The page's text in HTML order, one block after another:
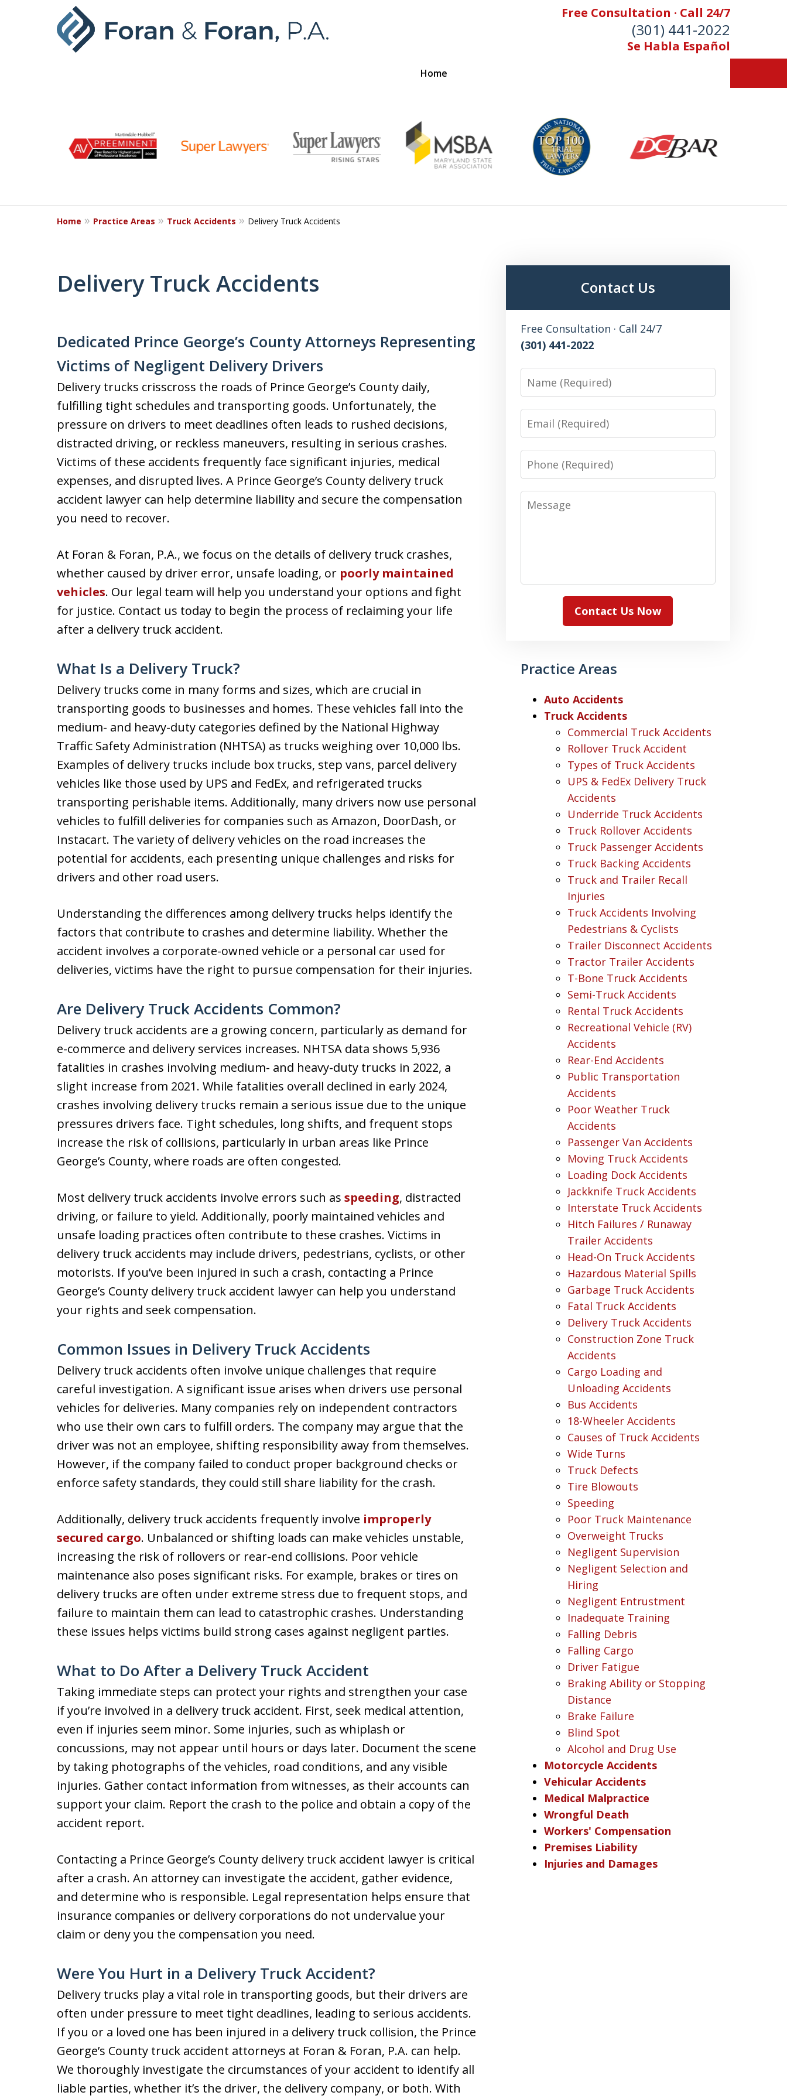
Free Consultation · Call 24/7
(301) 441-2022
Se Habla Español
Home
Let Our Family Help
Your Family
Foran & Foran, P.A. Personal Injury Lawyers
9
Home Practice Areas Truck Accidents Delivery Truck Accidents
Delivery Truck Accidents
Dedicated Prince George’s County Attorneys Representing
Victims of Negligent Delivery Drivers
Delivery trucks crisscross the roads of Prince George’s County daily,
fulfilling tight schedules and transporting goods. Unfortunately, the
pressure on drivers to meet deadlines often leads to rushed decisions,
distracted driving, or reckless maneuvers, resulting in serious crashes.
Victims of these accidents frequently face significant injuries, medical
expenses, and disrupted lives. A Prince George’s County delivery truck
accident lawyer can help determine liability and secure the compensation
you need to recover.
At Foran & Foran, P.A., we focus on the details of delivery truck crashes,
whether caused by driver error, unsafe loading, or poorly maintained
vehicles. Our legal team will help you understand your options and fight
for justice. Contact us today to begin the process of reclaiming your life
after a delivery truck accident.
What Is a Delivery Truck?
Delivery trucks come in many forms and sizes, which are crucial in
transporting goods to businesses and homes. These vehicles fall into the
medium- and heavy-duty categories defined by the National Highway
Traffic Safety Administration (NHTSA) as trucks weighing over 10,000 lbs.
Examples of delivery trucks include box trucks, step vans, parcel delivery
vehicles like those used by UPS and FedEx, and refrigerated trucks
transporting perishable items. Additionally, many drivers now use personal
vehicles to fulfill deliveries for companies such as Amazon, DoorDash, or
Instacart. The variety of delivery vehicles on the road increases the
potential for accidents, each presenting unique challenges and risks for
drivers and other road users.
Understanding the differences among delivery trucks helps identify the
factors that contribute to crashes and determine liability. Whether the
accident involves a corporate-owned vehicle or a personal car used for
deliveries, victims have the right to pursue compensation for their injuries.
Are Delivery Truck Accidents Common?
Delivery truck accidents are a growing concern, particularly as demand for
e-commerce and delivery services increases. NHTSA data shows 5,936
fatalities in crashes involving medium- and heavy-duty trucks in 2022, a
slight increase from 2021. While fatalities overall declined in early 2024,
crashes involving delivery trucks remain a serious issue due to the unique
pressures drivers face. Tight schedules, long shifts, and frequent stops
increase the risk of collisions, particularly in urban areas like Prince
George’s County, where roads are often congested.
Most delivery truck accidents involve errors such as speeding, distracted
driving, or failure to yield. Additionally, poorly maintained vehicles and
unsafe loading practices often contribute to these crashes. Victims in
delivery truck accidents may include drivers, pedestrians, cyclists, or other
motorists. If you’ve been injured in such a crash, contacting a Prince
George’s County delivery truck accident lawyer can help you understand
your rights and seek compensation.
Common Issues in Delivery Truck Accidents
Delivery truck accidents often involve unique challenges that require
careful investigation. A significant issue arises when drivers use personal
vehicles for deliveries. Many companies rely on independent contractors
who use their own cars to fulfill orders. The company may argue that the
driver was not an employee, shifting responsibility away from themselves.
However, if the company failed to conduct proper background checks or
enforce safety standards, they could still share liability for the crash.
Additionally, delivery truck accidents frequently involve improperly
secured cargo. Unbalanced or shifting loads can make vehicles unstable,
increasing the risk of rollovers or rear-end collisions. Poor vehicle
maintenance also poses significant risks. For example, brakes or tires on
delivery trucks are often under extreme stress due to frequent stops, and
failure to maintain them can lead to catastrophic crashes. Understanding
these issues helps victims build strong cases against negligent parties.
What to Do After a Delivery Truck Accident
Taking immediate steps can protect your rights and strengthen your case
if you’re involved in a delivery truck accident. First, seek medical attention,
even if injuries seem minor. Some injuries, such as whiplash or
concussions, may not appear until hours or days later. Document the scene
by taking photographs of the vehicles, road conditions, and any visible
injuries. Gather contact information from witnesses, as their accounts can
support your claim. Report the crash to the police and obtain a copy of the
accident report.
Contacting a Prince George’s County delivery truck accident lawyer is critical
after a crash. An attorney can investigate the accident, gather evidence,
and determine who is responsible. Legal representation helps ensure that
insurance companies or delivery corporations do not undervalue your
claim or deny you the compensation you need.
Were You Hurt in a Delivery Truck Accident?
Delivery trucks play a vital role in transporting goods, but their drivers are
often under pressure to meet tight deadlines, leading to serious accidents.
If you or a loved one has been injured in a delivery truck collision, the Prince
George’s County truck accident attorneys at Foran & Foran, P.A. can help.
We thoroughly investigate the circumstances of your accident to identify all
liable parties, whether it’s the driver, the delivery company, or both. With
Contact Us
Free Consultation · Call 24/7
(301) 441-2022
Name
Email
Phone
Message
Contact Us Now
Practice Areas
Auto Accidents
Truck Accidents
Commercial Truck Accidents
Rollover Truck Accident
Types of Truck Accidents
UPS & FedEx Delivery Truck
Accidents
Underride Truck Accidents
Truck Rollover Accidents
Truck Passenger Accidents
Truck Backing Accidents
Truck and Trailer Recall
Injuries
Truck Accidents Involving
Pedestrians & Cyclists
Trailer Disconnect Accidents
Tractor Trailer Accidents
T-Bone Truck Accidents
Semi-Truck Accidents
Rental Truck Accidents
Recreational Vehicle (RV)
Accidents
Rear-End Accidents
Public Transportation
Accidents
Poor Weather Truck
Accidents
Passenger Van Accidents
Moving Truck Accidents
Loading Dock Accidents
Jackknife Truck Accidents
Interstate Truck Accidents
Hitch Failures / Runaway
Trailer Accidents
Head-On Truck Accidents
Hazardous Material Spills
Garbage Truck Accidents
Fatal Truck Accidents
Delivery Truck Accidents
Construction Zone Truck
Accidents
Cargo Loading and
Unloading Accidents
Bus Accidents
18-Wheeler Accidents
Causes of Truck Accidents
Wide Turns
Truck Defects
Tire Blowouts
Speeding
Poor Truck Maintenance
Overweight Trucks
Negligent Supervision
Negligent Selection and
Hiring
Negligent Entrustment
Inadequate Training
Falling Debris
Falling Cargo
Driver Fatigue
Braking Ability or Stopping
Distance
Brake Failure
Blind Spot
Alcohol and Drug Use
Motorcycle Accidents
Vehicular Accidents
Medical Malpractice
Wrongful Death
Workers' Compensation
Premises Liability
Injuries and Damages